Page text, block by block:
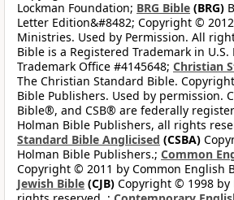
Lockman Foundation; BRG Bible (BRG)
Letter Edition&#8482; Copyright ©
Ministries. Used by Permission. All
Bible is a Registered Trademark in U.S.
Trademark Office #4145648; Christian
The Christian Standard Bible.
Bible Publishers. Used by permission.
Bible®, and CSB® are federally
Holman Bible Publishers, all rights
Standard Bible Anglicised (CSBA)
Holman Bible Publishers.; Common
Copyright © 2011 by Common English
Jewish Bible (CJB) Copyright © 1998 by